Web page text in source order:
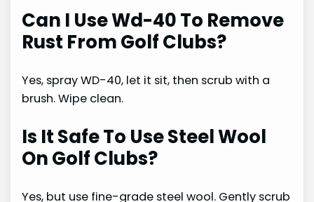
Can I Use Wd-40 To Remove
Rust From Golf Clubs?
Yes, spray WD-40, let it sit, then scrub with a
brush. Wipe clean.
Is It Safe To Use Steel Wool
On Golf Clubs?
Yes, but use fine-grade steel wool. Gently scrub